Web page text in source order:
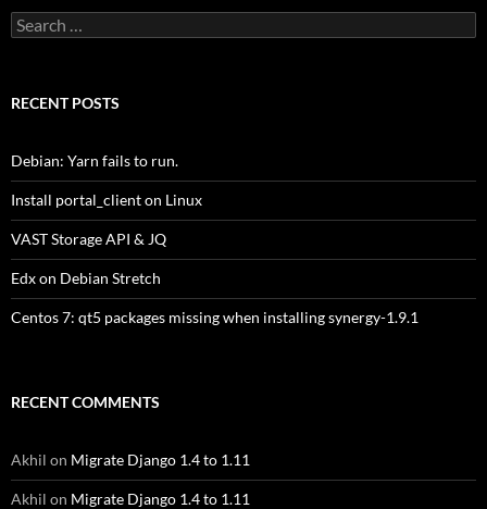
Search
for:
RECENT POSTS
Debian: Yarn fails to run.
Install portal_client on Linux
VAST Storage API & JQ
Edx on Debian Stretch
Centos 7: qt5 packages missing when installing synergy-1.9.1
RECENT COMMENTS
Akhil on Migrate Django 1.4 to 1.11
Akhil on Migrate Django 1.4 to 1.11